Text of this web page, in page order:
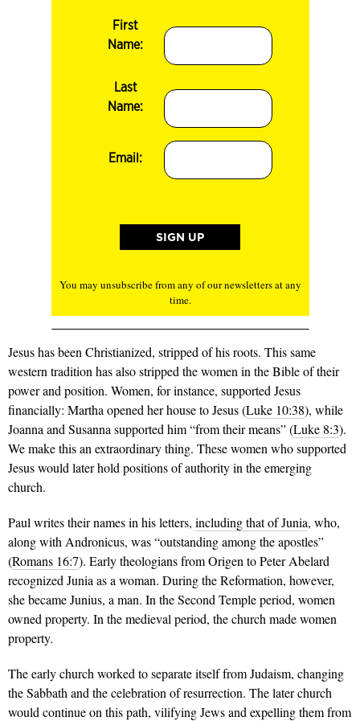
First
Name:
Last
Name:
Email:
You may unsubscribe from any of our newsletters at any
time.
Jesus has been Christianized, stripped of his roots. This same
western tradition has also stripped the women in the Bible of their
power and position. Women, for instance, supported Jesus
financially: Martha opened her house to Jesus (Luke 10:38), while
Joanna and Susanna supported him “from their means” (Luke 8:3).
We make this an extraordinary thing. These women who supported
Jesus would later hold positions of authority in the emerging
church.
Paul writes their names in his letters, including that of Junia, who,
along with Andronicus, was “outstanding among the apostles”
(Romans 16:7). Early theologians from Origen to Peter Abelard
recognized Junia as a woman. During the Reformation, however,
she became Junius, a man. In the Second Temple period, women
owned property. In the medieval period, the church made women
property.
The early church worked to separate itself from Judaism, changing
the Sabbath and the celebration of resurrection. The later church
would continue on this path, vilifying Jews and expelling them from